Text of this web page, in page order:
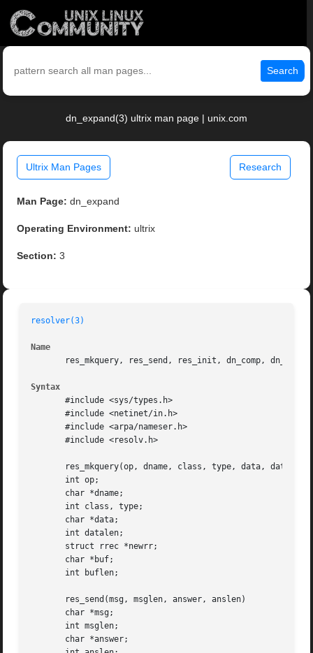
Search
dn_expand(3) ultrix man page | unix.com
Ultrix Man Pages Research
Man Page: dn_expand
Operating Environment: ultrix
Section: 3
resolver(3)
Name
res_mkquery, res_send, res_init, dn_comp,
Syntax
       #include <sys/types.h>
       #include <netinet/in.h>
       #include <arpa/nameser.h>
       #include <resolv.h>
res_mkquery(op, dname, class, type, data,
       int op;
       char *dname;
       int class, type;
       char *data;
       int datalen;
       struct rrec *newrr;
       char *buf;
       int buflen;
       res_send(msg, msglen, answer, anslen)
       char *msg;
       int msglen;
       char *answer;